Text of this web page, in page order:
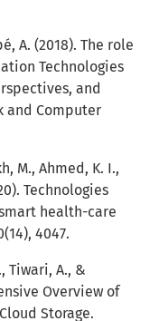
A. (2018). The role
Technologies
and
and Computer
M., Ahmed, K. I.,
Technologies
health-care
4047.
Tiwari, A., &
Overview of
Storage.